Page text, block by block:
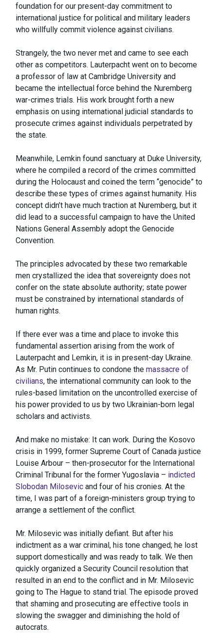
foundation for our present-day commitment to
international justice for political and military leaders
who willfully commit violence against civilians.
Strangely, the two never met and came to see each
other as competitors. Lauterpacht went on to become
a professor of law at Cambridge University and
became the intellectual force behind the Nuremberg
war-crimes trials. His work brought forth a new
emphasis on using international judicial standards to
prosecute crimes against individuals perpetrated by
the state.
Meanwhile, Lemkin found sanctuary at Duke University,
where he compiled a record of the crimes committed
during the Holocaust and coined the term “genocide” to
describe these types of crimes against humanity. His
concept didn’t have much traction at Nuremberg, but it
did lead to a successful campaign to have the United
Nations General Assembly adopt the Genocide
Convention.
The principles advocated by these two remarkable
men crystallized the idea that sovereignty does not
confer on the state absolute authority; state power
must be constrained by international standards of
human rights.
If there ever was a time and place to invoke this
fundamental assertion arising from the work of
Lauterpacht and Lemkin, it is in present-day Ukraine.
As Mr. Putin continues to condone the massacre of
civilians, the international community can look to the
rules-based limitation on the uncontrolled exercise of
his power provided to us by two Ukrainian-born legal
scholars and activists.
And make no mistake: It can work. During the Kosovo
crisis in 1999, former Supreme Court of Canada justice
Louise Arbour – then-prosecutor for the International
Criminal Tribunal for the former Yugoslavia – indicted
Slobodan Milosevic and four of his cronies. At the
time, I was part of a foreign-ministers group trying to
arrange a settlement of the conflict.
Mr. Milosevic was initially defiant. But after his
indictment as a war criminal, his tone changed; he lost
support domestically and was ready to talk. We then
quickly organized a Security Council resolution that
resulted in an end to the conflict and in Mr. Milosevic
going to The Hague to stand trial. The episode proved
that shaming and prosecuting are effective tools in
slowing the swagger and diminishing the hold of
autocrats.